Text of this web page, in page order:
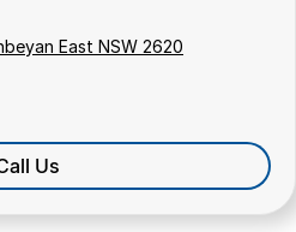
East NSW 2620
Us